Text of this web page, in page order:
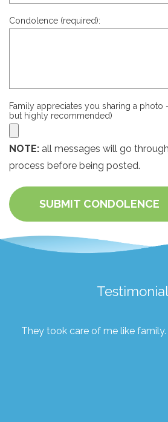
Condolence (required):
Family appreciates you sharing a photo
but highly recommended)
NOTE: all messages will go
process before being posted.
SUBMIT CONDOLENCE
They took care of me like family.